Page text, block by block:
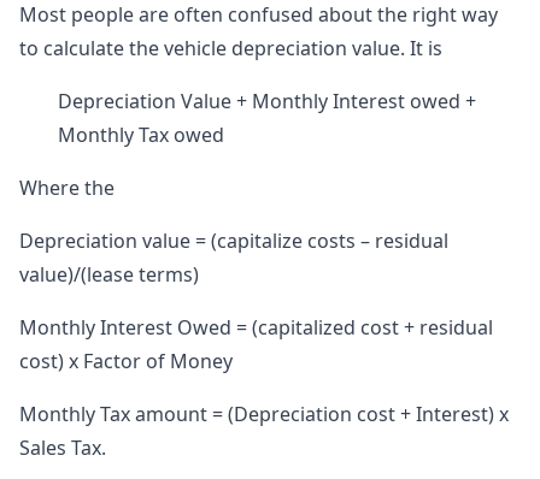
Most people are often confused about the right way
to calculate the vehicle depreciation value. It is
Depreciation Value + Monthly Interest owed +
Monthly Tax owed
Where the
Depreciation value = (capitalize costs – residual
value)/(lease terms)
Monthly Interest Owed = (capitalized cost + residual
cost) x Factor of Money
Monthly Tax amount = (Depreciation cost + Interest) x
Sales Tax.